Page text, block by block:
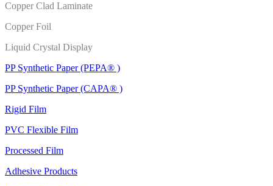
Copper Clad Laminate
Copper Foil
Liquid Crystal Display
PP Synthetic Paper (PEPA® )
PP Synthetic Paper (CAPA® )
Rigid Film
PVC Flexible Film
Processed Film
Adhesive Products